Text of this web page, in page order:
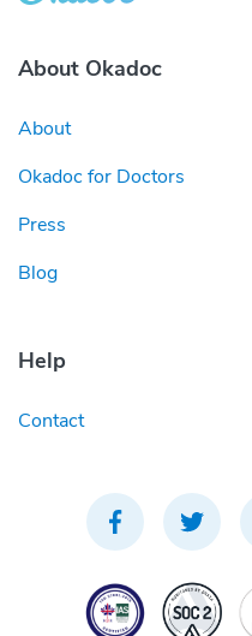
About Okadoc
About
Okadoc for Doctors
Press
Blog
Help
Contact